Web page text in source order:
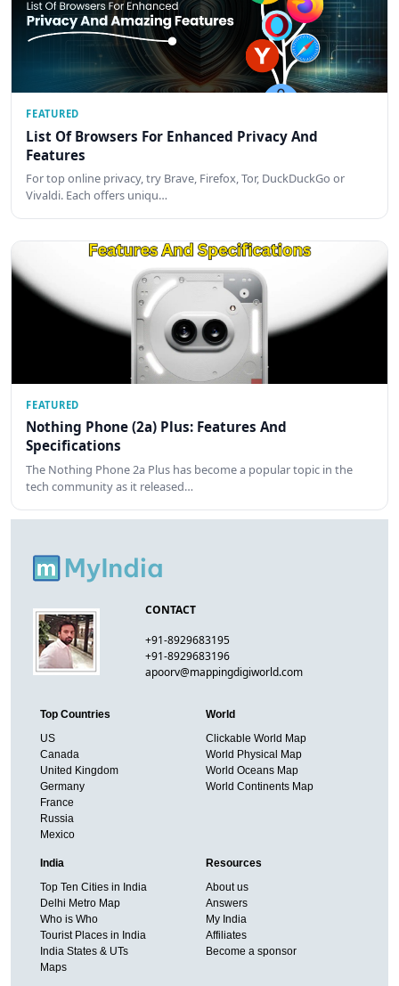
FEATURED
List Of Browsers For Enhanced Privacy And
Features
For top online privacy, try Brave, Firefox, Tor, DuckDuckGo or
Vivaldi. Each offers uniqu…
FEATURED
Nothing Phone (2a) Plus: Features And
Specifications
The Nothing Phone 2a Plus has become a popular topic in the
tech community as it released…
CONTACT
+91-8929683195
+91-8929683196
apoorv@mappingdigiworld.com
Top Countries
US
Canada
United Kingdom
Germany
France
Russia
Mexico
World
Clickable World Map
World Physical Map
World Oceans Map
World Continents Map
India
Top Ten Cities in India
Delhi Metro Map
Who is Who
Tourist Places in India
India States & UTs
Maps
Resources
About us
Answers
My India
Affiliates
Become a sponsor